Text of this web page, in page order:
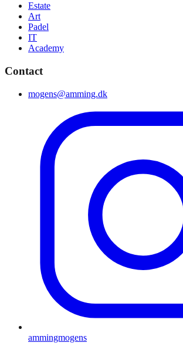
Estate
Art
Padel
IT
Academy
Contact
mogens@amming.dk
ammingmogens